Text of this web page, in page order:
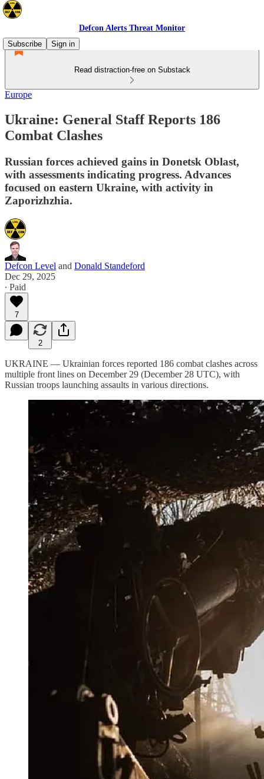
Defcon Alerts Threat Monitor
Subscribe
Sign in
Read distraction-free on Substack
Europe
Ukraine: General Staff Reports 186
Combat Clashes
Russian forces achieved gains in Donetsk Oblast,
with assessments indicating progress. Advances
focused on eastern Ukraine, with activity in
Zaporizhzhia.
Defcon Level and Donald Standeford
Dec 29, 2025
∙ Paid
7
2
UKRAINE — Ukrainian forces reported 186 combat clashes across
multiple front lines on December 29 (December 28 UTC), with
Russian troops launching assaults in various directions.